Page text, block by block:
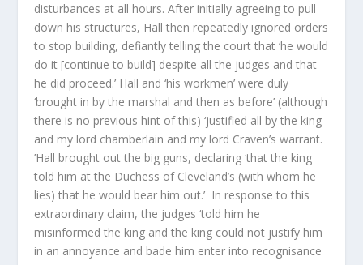
disturbances at all hours. After initially agreeing to pull
down his structures, Hall then repeatedly ignored orders
to stop building, defiantly telling the court that ‘he would
do it [continue to build] despite all the judges and that
he did proceed.’ Hall and ‘his workmen’ were duly
‘brought in by the marshal and then as before’ (although
there is no previous hint of this) ‘justified all by the king
and my lord chamberlain and my lord Craven’s warrant.
’Hall brought out the big guns, declaring ‘that the king
told him at the Duchess of Cleveland’s (with whom he
lies) that he would bear him out.’ In response to this
extraordinary claim, the judges ‘told him he
misinformed the king and the king could not justify him
in an annoyance and bade him enter into recognisance